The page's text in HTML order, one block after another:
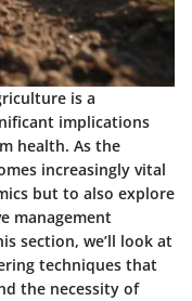
is a
implications
health. As the
increasingly vital
but to also explore
management
section, we’ll look at
techniques that
the necessity of